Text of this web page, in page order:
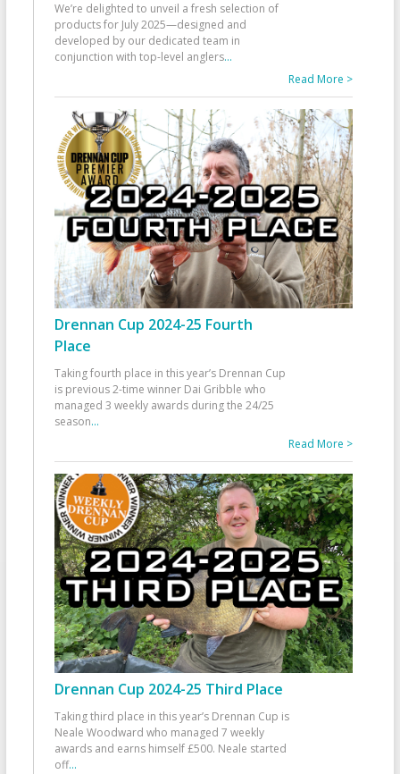
We’re delighted to unveil a fresh selection of
products for July 2025—designed and
developed by our dedicated team in
conjunction with top-level anglers...
Read More >
Drennan Cup 2024-25 Fourth
Place
Taking fourth place in this year’s Drennan Cup
is previous 2-time winner Dai Gribble who
managed 3 weekly awards during the 24/25
season...
Read More >
Drennan Cup 2024-25 Third Place
Taking third place in this year’s Drennan Cup is
Neale Woodward who managed 7 weekly
awards and earns himself £500. Neale started
off...